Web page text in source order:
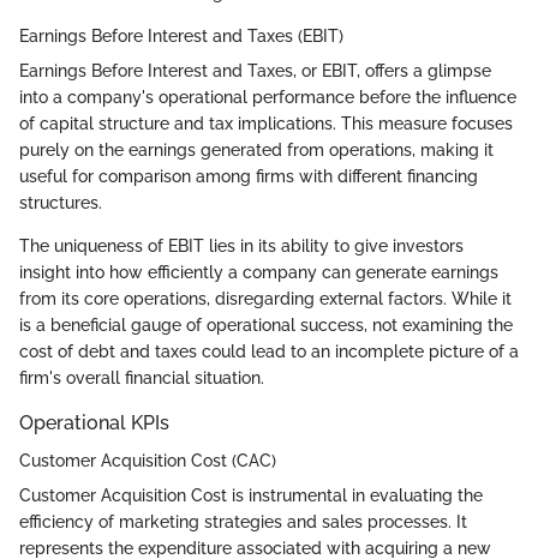
Earnings Before Interest and Taxes (EBIT)
Earnings Before Interest and Taxes, or EBIT, offers a glimpse
into a company's operational performance before the influence
of capital structure and tax implications. This measure focuses
purely on the earnings generated from operations, making it
useful for comparison among firms with different financing
structures.
The uniqueness of EBIT lies in its ability to give investors
insight into how efficiently a company can generate earnings
from its core operations, disregarding external factors. While it
is a beneficial gauge of operational success, not examining the
cost of debt and taxes could lead to an incomplete picture of a
firm's overall financial situation.
Operational KPIs
Customer Acquisition Cost (CAC)
Customer Acquisition Cost is instrumental in evaluating the
efficiency of marketing strategies and sales processes. It
represents the expenditure associated with acquiring a new